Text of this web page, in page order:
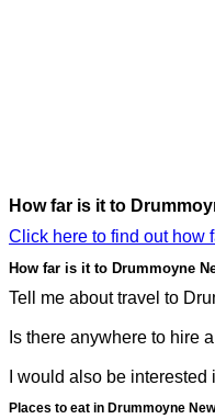
How far is it to
Click here to find out how
How far is it to Drummoyne
Tell me about travel to
Is there anywhere to hire
I would also be interested
Places to eat in Drummoyne